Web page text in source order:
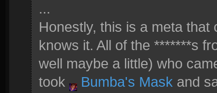
...
Honestly, this is a meta
knows it. All of the *******s
well maybe a little) who
took
Bumba's Mask and